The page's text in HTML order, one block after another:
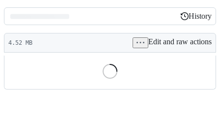
Latest
commit
History
History
4.52 MB Edit and raw actions